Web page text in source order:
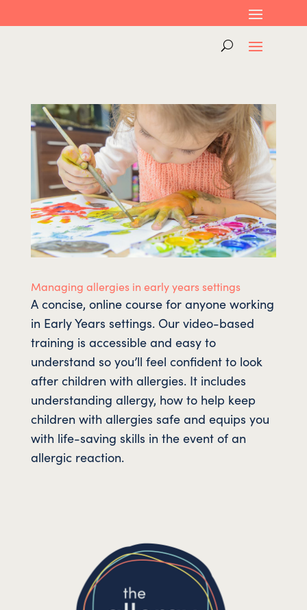
Managing allergies in early years settings
A concise, online course for anyone working
in Early Years settings. Our video-based
training is accessible and easy to
understand so you’ll feel confident to look
after children with allergies. It includes
understanding allergy, how to help keep
children with allergies safe and equips you
with life-saving skills in the event of an
allergic reaction.